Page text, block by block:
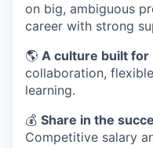
on big, ambiguous
career with strong
🌎 A culture built for
collaboration,
learning.
​​💰 Share in the
Competitive salary